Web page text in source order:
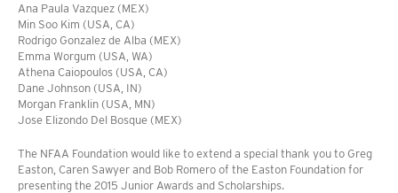
Ana Paula Vazquez (MEX)
Min Soo Kim (USA, CA)
Rodrigo Gonzalez de Alba (MEX)
Emma Worgum (USA, WA)
Athena Caiopoulos (USA, CA)
Dane Johnson (USA, IN)
Morgan Franklin (USA, MN)
Jose Elizondo Del Bosque (MEX)
The NFAA Foundation would like to extend a special thank you to Greg
Easton, Caren Sawyer and Bob Romero of the Easton Foundation for
presenting the 2015 Junior Awards and Scholarships.